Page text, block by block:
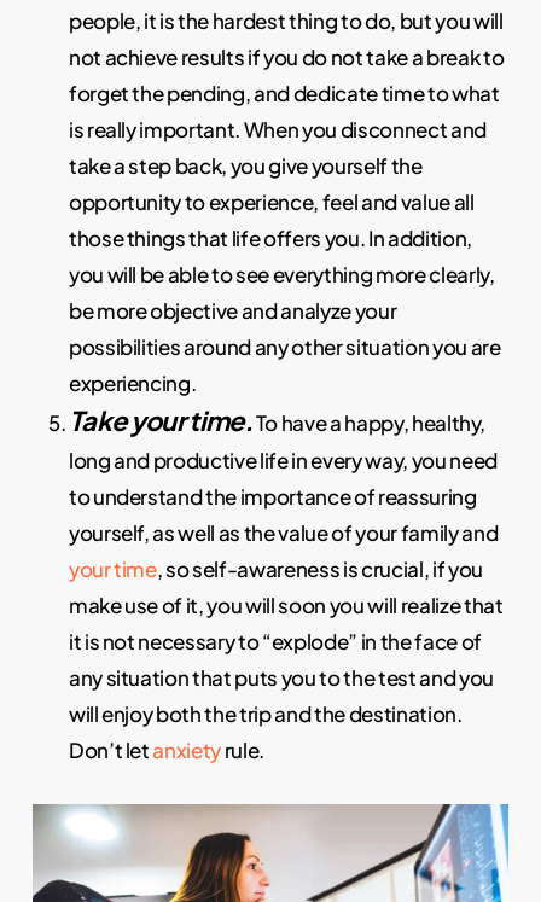
people, it is the hardest thing to do, but you will
not achieve results if you do not take a break to
forget the pending, and dedicate time to what
is really important. When you disconnect and
take a step back, you give yourself the
opportunity to experience, feel and value all
those things that life offers you. In addition,
you will be able to see everything more clearly,
be more objective and analyze your
possibilities around any other situation you are
experiencing.
Take your time.To have a happy, healthy,
long and productive life in every way, you need
to understand the importance of reassuring
yourself, as well as the value of your family and
your time, so self-awareness is crucial, if you
make use of it, you will soon you will realize that
it is not necessary to “explode” in the face of
any situation that puts you to the test and you
will enjoy both the trip and the destination.
Don’t letanxietyrule.